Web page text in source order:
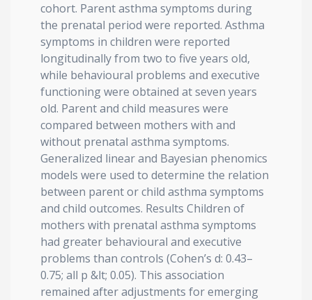
cohort. Parent asthma symptoms during
the prenatal period were reported. Asthma
symptoms in children were reported
longitudinally from two to five years old,
while behavioural problems and executive
functioning were obtained at seven years
old. Parent and child measures were
compared between mothers with and
without prenatal asthma symptoms.
Generalized linear and Bayesian phenomics
models were used to determine the relation
between parent or child asthma symptoms
and child outcomes. Results Children of
mothers with prenatal asthma symptoms
had greater behavioural and executive
problems than controls (Cohen’s d: 0.43–
0.75; all p &lt; 0.05). This association
remained after adjustments for emerging